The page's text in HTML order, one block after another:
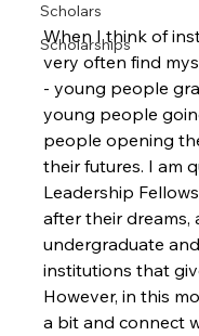
Scholars
Scholarships
When I think of
very often find
- young people
young people
people opening
their futures. I am
Leadership
after their dreams,
undergraduate
institutions that
However, in this
a bit and connect